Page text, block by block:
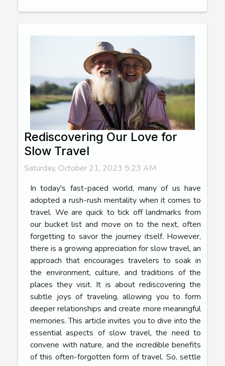
Rediscovering Our Love for
Slow Travel
Saturday, October 21, 2023 5:23 AM
In today's fast-paced world, many of us have
adopted a rush-rush mentality when it comes to
travel. We are quick to tick off landmarks from
our bucket list and move on to the next, often
forgetting to savor the journey itself. However,
there is a growing appreciation for slow travel, an
approach that encourages travelers to soak in
the environment, culture, and traditions of the
places they visit. It is about rediscovering the
subtle joys of traveling, allowing you to form
deeper relationships and create more meaningful
memories. This article invites you to dive into the
essential aspects of slow travel, the need to
convene with nature, and the incredible benefits
of this often-forgotten form of travel. So, settle